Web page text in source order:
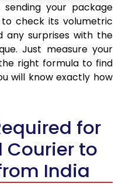
your package
check its volumetric
any surprises with the
Just measure your
right formula to find
will know exactly how
for
to
India